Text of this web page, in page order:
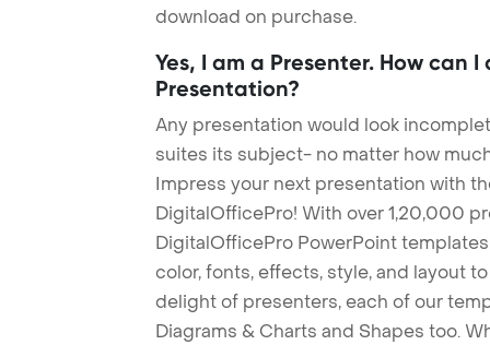
download on purchase.
Yes, I am a Presenter. How can
Presentation?
Any presentation would look
suites its subject- no matter how
Impress your next presentation with
DigitalOfficePro! With over 1,20,000
DigitalOfficePro PowerPoint
color, fonts, effects, style, and layout
delight of presenters, each of our
Diagrams & Charts and Shapes too.